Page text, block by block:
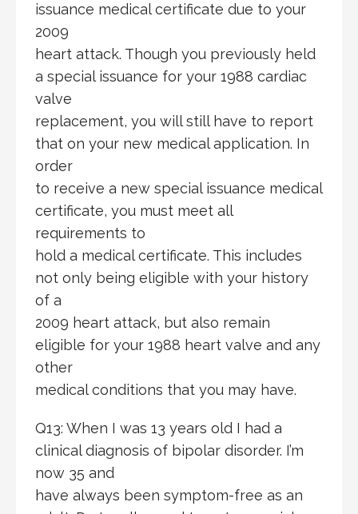
issuance medical certificate due to your
2009
heart attack. Though you previously held
a special issuance for your 1988 cardiac
valve
replacement, you will still have to report
that on your new medical application. In
order
to receive a new special issuance medical
certificate, you must meet all
requirements to
hold a medical certificate. This includes
not only being eligible with your history
of a
2009 heart attack, but also remain
eligible for your 1988 heart valve and any
other
medical conditions that you may have.
Q13: When I was 13 years old I had a
clinical diagnosis of bipolar disorder. I’m
now 35 and
have always been symptom-free as an